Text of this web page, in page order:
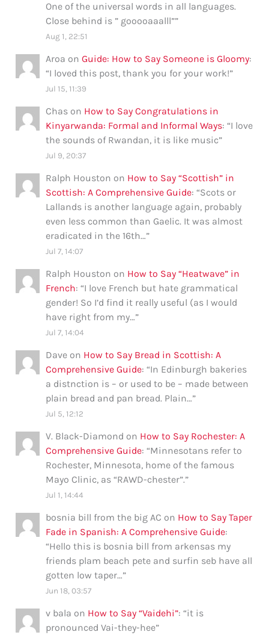
One of the universal words in all languages.
Close behind is ” gooooaaalll””
Aug 1, 22:51
Aroa onGuide: How to Say Someone is Gloomy:
“I loved this post, thank you for your work!”
Jul 15, 11:39
Chas on How to Say Congratulations in
Kinyarwanda: Formal and Informal Ways: “I love
the sounds of Rwandan, it is like music”
Jul 9, 20:37
Ralph Houston on How to Say “Scottish” in
Scottish: A Comprehensive Guide: “Scots or
Lallands is another language again, probably
even less common than Gaelic. It was almost
eradicated in the 16th…”
Jul 7, 14:07
Ralph Houston on How to Say “Heatwave” in
French: “I love French but hate grammatical
gender! So I’d find it really useful (as I would
have right from my…”
Jul 7, 14:04
Dave on How to Say Bread in Scottish: A
Comprehensive Guide: “In Edinburgh bakeries
a distnction is – or used to be – made between
plain bread and pan bread. Plain…”
Jul 5, 12:12
V. Black-Diamond on How to Say Rochester: A
Comprehensive Guide: “Minnesotans refer to
Rochester, Minnesota, home of the famous
Mayo Clinic, as “RAWD-chester”.”
Jul 1, 14:44
bosnia bill from the big AC on How to Say Taper
Fade in Spanish: A Comprehensive Guide:
“Hello this is bosnia bill from arkensas my
friends plam beach pete and surfin seb have all
gotten low taper…”
Jun 18, 03:57
v bala on How to Say “Vaidehi”: “it is
pronounced Vai-they-hee”